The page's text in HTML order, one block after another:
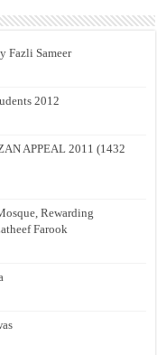
Fazli Sameer
2012
APPEAL 2011 (1432
Rewarding
Farook